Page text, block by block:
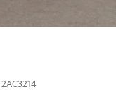
2AC3214